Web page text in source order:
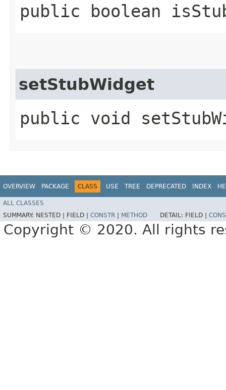
public boolean
setStubWidget
public void
OVERVIEW PACKAGE CLASS USE TREE DEPRECATED INDEX
ALL CLASSES
SUMMARY: NESTED | FIELD | CONSTR METHOD DETAIL: FIELD |
Copyright © 2020. All rights